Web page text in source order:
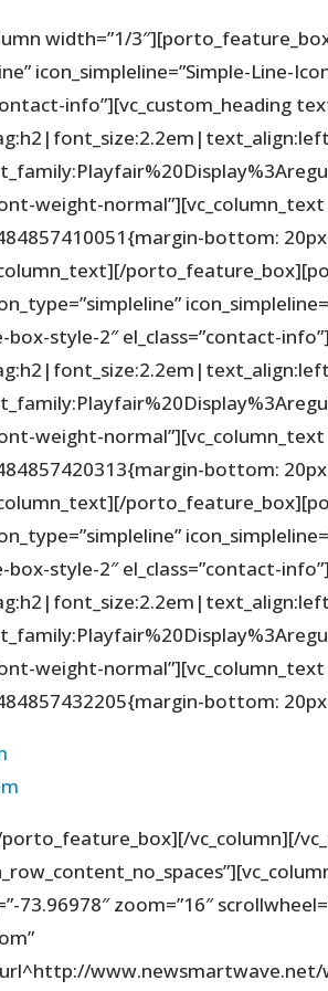
width=”1/
icon_simpleline=”Simple-Line-
info”][vc_custom_heading
weight-normal”][vc_column_text
bottom:
style-2″ el_class=”contact-
weight-normal”][vc_column_text
bottom:
style-2″ el_class=”contact-
weight-normal”][vc_column_text
bottom:
vc_column][/
73.96978″ zoom=”16″